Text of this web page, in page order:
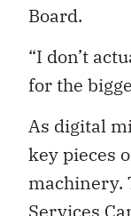
Board.
“I don’t
for the
As digital
key pieces
machinery.